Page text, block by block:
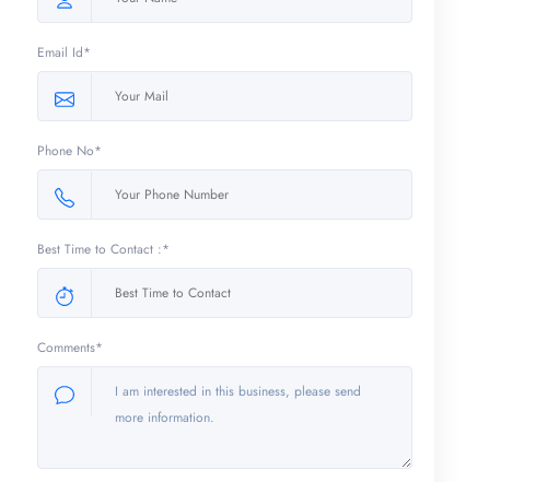
Email Id*
Phone No*
Best Time to Contact :*
Comments*